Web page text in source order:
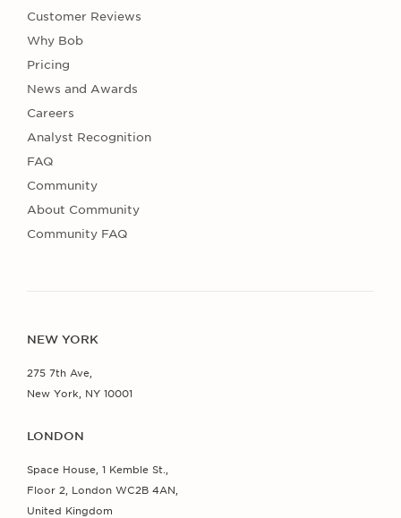
Customer Reviews
Why Bob
Pricing
News and Awards
Careers
Analyst Recognition
FAQ
Community
About Community
Community FAQ
NEW YORK
275 7th Ave,
New York, NY 10001
LONDON
Space House, 1 Kemble St.,
Floor 2, London WC2B 4AN,
United Kingdom